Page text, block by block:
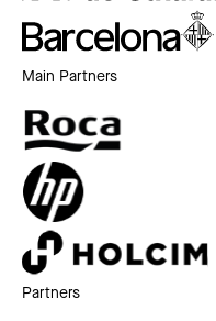
Main Partners
Partners